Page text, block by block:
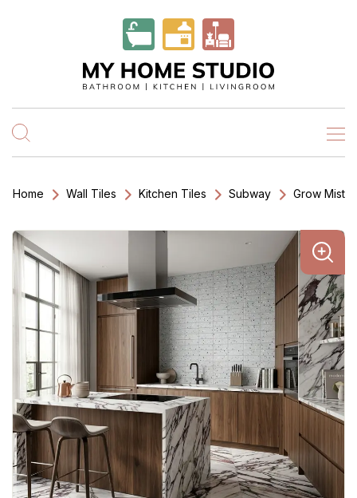
Home Wall Tiles Kitchen Tiles Subway Grow Mist